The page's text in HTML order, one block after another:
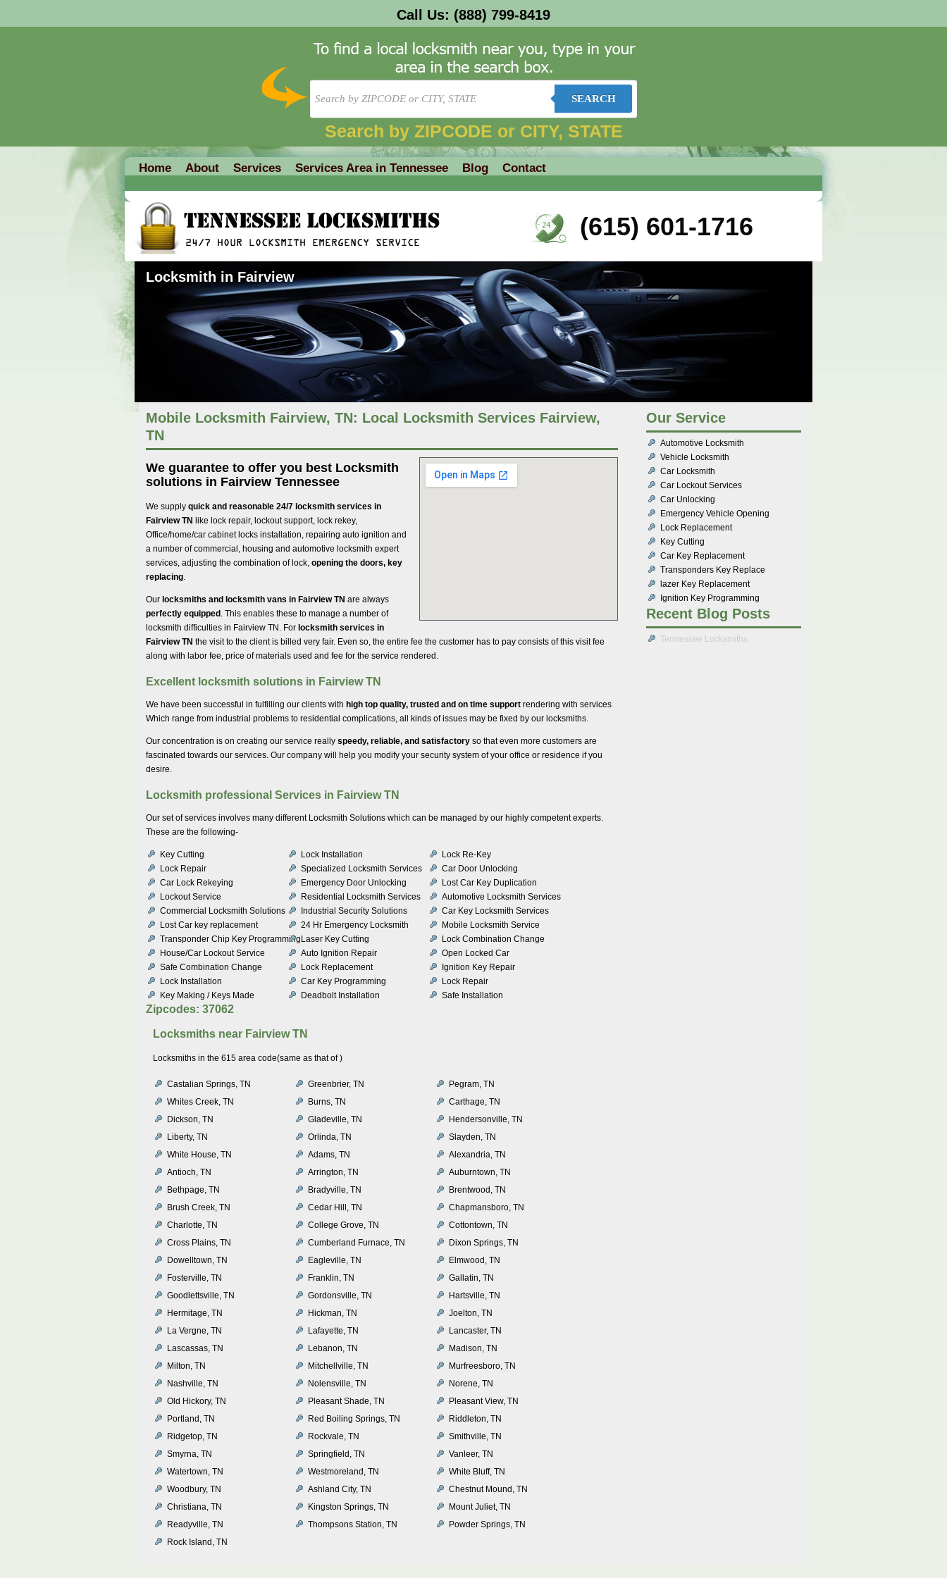
Call Us: (888) 799-8419
SEARCH
Search by ZIPCODE or CITY, STATE
Home About Services Services Area in Tennessee Blog Contact
(615) 601-1716
Locksmith in Fairview
Mobile Locksmith Fairview, TN: Local Locksmith Services Fairview,
TN
We guarantee to offer you best Locksmith
solutions in Fairview Tennessee
We supply quick and reasonable 24/7 locksmith services in
Fairview TN like lock repair, lockout support, lock rekey,
Office/home/car cabinet locks installation, repairing auto ignition and
a number of commercial, housing and automotive locksmith expert
services, adjusting the combination of lock, opening the doors, key
replacing.
Our locksmiths and locksmith vans in Fairview TN are always
perfectly equipped. This enables these to manage a number of
locksmith difficulties in Fairview TN. For locksmith services in
Fairview TN the visit to the client is billed very fair. Even so, the entire fee the customer has to pay consists of this visit fee
along with labor fee, price of materials used and fee for the service rendered.
Excellent locksmith solutions in Fairview TN
We have been successful in fulfilling our clients with high top quality, trusted and on time support rendering with services
Which range from industrial problems to residential complications, all kinds of issues may be fixed by our locksmiths.
Our concentration is on creating our service really speedy, reliable, and satisfactory so that even more customers are
fascinated towards our services. Our company will help you modify your security system of your office or residence if you
desire.
Locksmith professional Services in Fairview TN
Our set of services involves many different Locksmith Solutions which can be managed by our highly competent experts.
These are the following-
Key Cutting Lock Installation
Lock Re-Key
Lock Repair
Specialized Locksmith Services
Car Door Unlocking
Car Lock Rekeying
Emergency Door Unlocking
Lost Car Key Duplication
Lockout Service
Residential Locksmith Services
Automotive Locksmith Services
Commercial Locksmith Solutions
Industrial Security Solutions
Car Key Locksmith Services
Lost Car key replacement
24 Hr Emergency Locksmith
Mobile Locksmith Service
Transponder Chip Key ProgrammingLaser Key Cutting
Lock Combination Change
House/Car Lockout Service
Auto Ignition Repair
Open Locked Car
Safe Combination Change
Lock Replacement
Ignition Key Repair
Lock Installation
Car Key Programming
Lock Repair
Key Making / Keys Made
Deadbolt Installation Safe Installation
Zipcodes: 37062
Locksmiths near Fairview TN
Locksmiths in the 615 area code(same as that of )
Castalian Springs, TN Greenbrier, TN
Pegram, TN
Whites Creek, TN
Burns, TN
Carthage, TN
Dickson, TN
Gladeville, TN
Hendersonville, TN
Liberty, TN
Orlinda, TN
Slayden, TN
White House, TN
Adams, TN
Alexandria, TN
Antioch, TN
Arrington, TN
Auburntown, TN
Bethpage, TN
Bradyville, TN
Brentwood, TN
Brush Creek, TN
Cedar Hill, TN
Chapmansboro, TN
Charlotte, TN
College Grove, TN
Cottontown, TN
Cross Plains, TN
Cumberland Furnace, TN
Dixon Springs, TN
Dowelltown, TN
Eagleville, TN
Elmwood, TN
Fosterville, TN
Franklin, TN
Gallatin, TN
Goodlettsville, TN
Gordonsville, TN
Hartsville, TN
Hermitage, TN
Hickman, TN
Joelton, TN
La Vergne, TN
Lafayette, TN
Lancaster, TN
Lascassas, TN
Lebanon, TN
Madison, TN
Milton, TN
Mitchellville, TN
Murfreesboro, TN
Nashville, TN
Nolensville, TN
Norene, TN
Old Hickory, TN
Pleasant Shade, TN
Pleasant View, TN
Portland, TN
Red Boiling Springs, TN
Riddleton, TN
Ridgetop, TN
Rockvale, TN
Smithville, TN
Smyrna, TN
Springfield, TN
Vanleer, TN
Watertown, TN
Westmoreland, TN
White Bluff, TN
Woodbury, TN
Ashland City, TN
Chestnut Mound, TN
Christiana, TN
Kingston Springs, TN
Mount Juliet, TN
Readyville, TN
Thompsons Station, TN
Powder Springs, TN
Rock Island, TN
Our Service
Automotive Locksmith
Vehicle Locksmith
Car Locksmith
Car Lockout Services
Car Unlocking
Emergency Vehicle Opening
Lock Replacement
Key Cutting
Car Key Replacement
Transponders Key Replace
lazer Key Replacement
Ignition Key Programming
Recent Blog Posts
Tennessee Locksmiths